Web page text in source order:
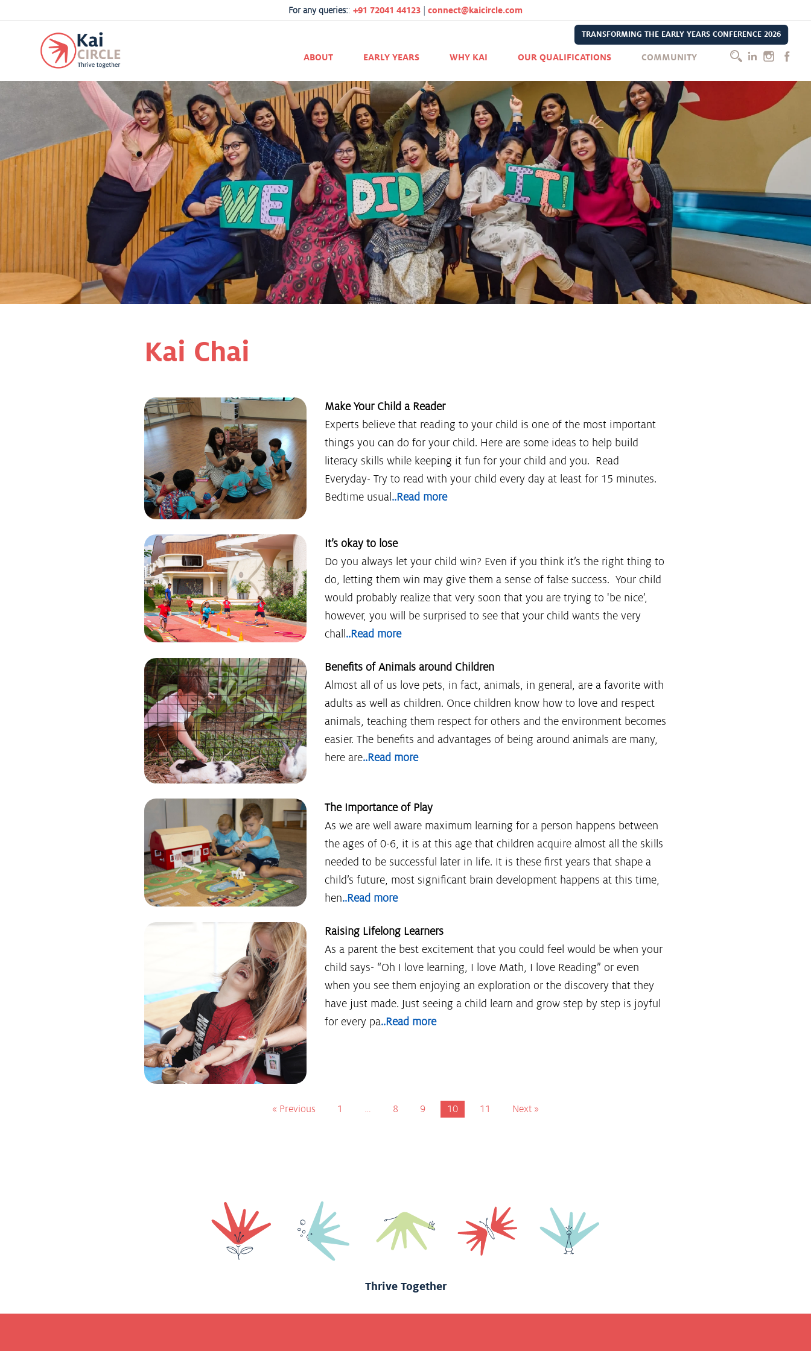
For any queries:: +91 72041 44123 connect@kaicircle.com
ABOUT EARLY YEARS WHY KAI OUR QUALIFICATIONS COMMUNITY
TRANSFORMING THE EARLY YEARS CONFERENCE 2026
Kai Chai
Make Your Child a Reader
Experts believe that reading to your child is one of the most important
things you can do for your child. Here are some ideas to help build
literacy skills while keeping it fun for your child and you. Read
Everyday- Try to read with your child every day at least for 15 minutes.
Bedtime usual ..Read more
It’s okay to lose
Do you always let your child win? Even if you think it’s the right thing to
do, letting them win may give them a sense of false success. Your child
would probably realize that very soon that you are trying to 'be nice’,
however, you will be surprised to see that your child wants the very
chall ..Read more
Benefits of Animals around Children
Almost all of us love pets, in fact, animals, in general, are a favorite with
adults as well as children. Once children know how to love and respect
animals, teaching them respect for others and the environment becomes
easier. The benefits and advantages of being around animals are many,
here are..Read more
The Importance of Play
As we are well aware maximum learning for a person happens between
the ages of 0-6, it is at this age that children acquire almost all the skills
needed to be successful later in life. It is these first years that shape a
child’s future, most significant brain development happens at this time,
hen..Read more
Raising Lifelong Learners
As a parent the best excitement that you could feel would be when your
child says- “Oh I love learning, I love Math, I love Reading” or even
when you see them enjoying an exploration or the discovery that they
have just made. Just seeing a child learn and grow step by step is joyful
for every pa..Read more
« Previous 1 … 8 9 10 11 Next »
Thrive Together